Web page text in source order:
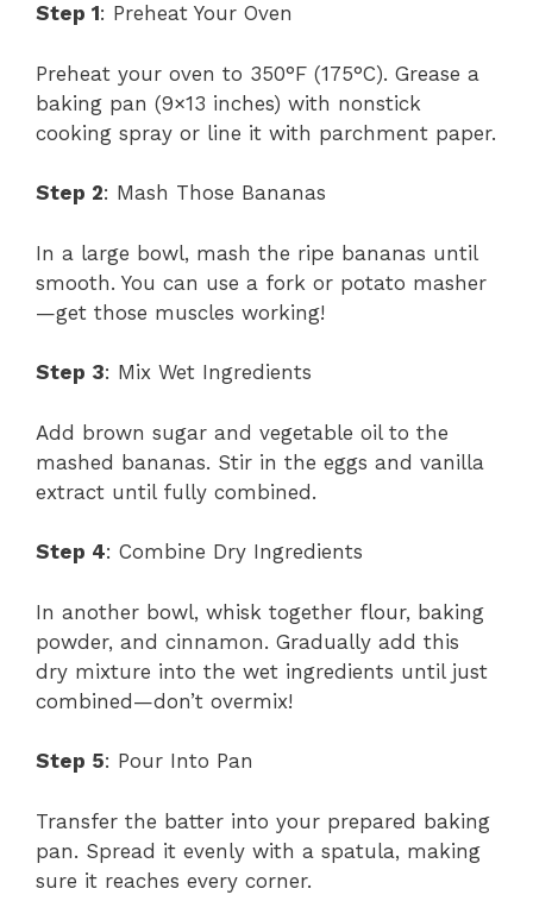
Step 1: Preheat Your Oven
Preheat your oven to 350°F (175°C). Grease a
baking pan (9×13 inches) with nonstick
cooking spray or line it with parchment paper.
Step 2: Mash Those Bananas
In a large bowl, mash the ripe bananas until
smooth. You can use a fork or potato masher
—get those muscles working!
Step 3: Mix Wet Ingredients
Add brown sugar and vegetable oil to the
mashed bananas. Stir in the eggs and vanilla
extract until fully combined.
Step 4: Combine Dry Ingredients
In another bowl, whisk together flour, baking
powder, and cinnamon. Gradually add this
dry mixture into the wet ingredients until just
combined—don’t overmix!
Step 5: Pour Into Pan
Transfer the batter into your prepared baking
pan. Spread it evenly with a spatula, making
sure it reaches every corner.